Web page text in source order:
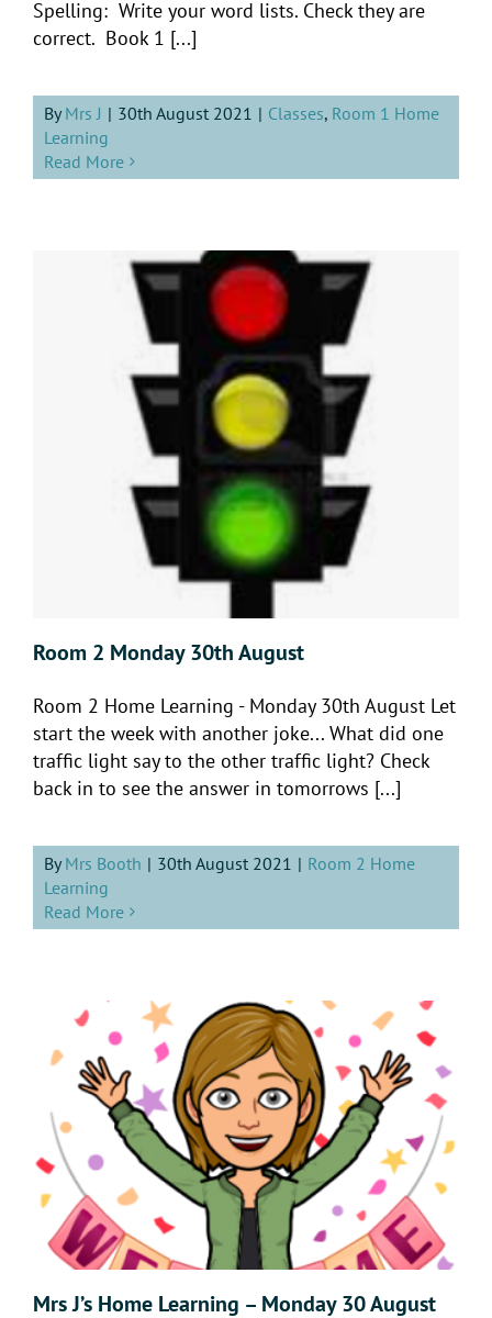
Spelling: Write your word lists. Check they are
correct. Book 1 [...]
ByMrs J | 30th August 2021 | Classes, Room 1 Home
Learning
Read More
Room 2 Monday 30th August
Room 2 Home Learning - Monday 30th August Let
start the week with another joke... What did one
traffic light say to the other traffic light? Check
back in to see the answer in tomorrows [...]
ByMrs Booth | 30th August 2021 | Room 2 Home
Learning
Read More
Mrs J’s Home Learning – Monday 30 August